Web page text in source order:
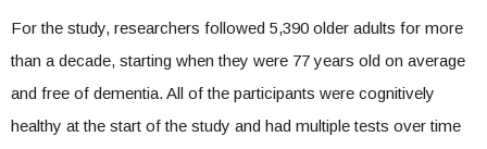
For the study, researchers followed 5,390 older adults for more
than a decade, starting when they were 77 years old on average
and free of dementia. All of the participants were cognitively
healthy at the start of the study and had multiple tests over time